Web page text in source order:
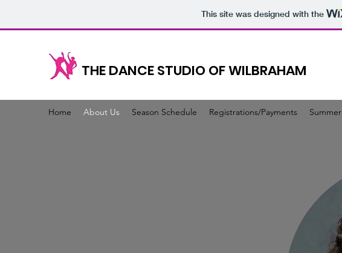
This site was designed with the
THE DANCE STUDIO OF WILBRAHAM
Home About Us Season Schedule Registrations/Payments Summer